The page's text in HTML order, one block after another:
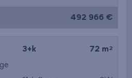
492 966 €
3+k 72 m 2